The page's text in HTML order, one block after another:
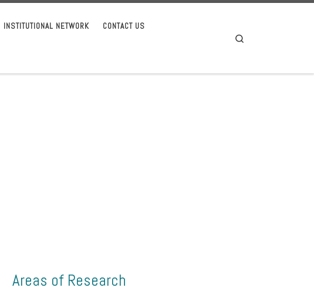
INSTITUTIONAL NETWORK CONTACT US
Areas of Research